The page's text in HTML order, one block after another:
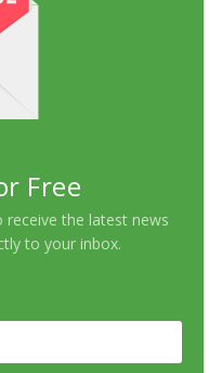
Free
receive the latest news
to your inbox.